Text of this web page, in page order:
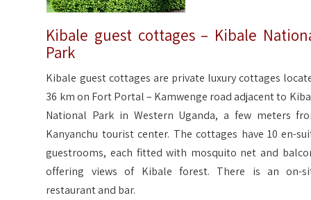
Kibale guest cottages – Kibale
Park
Kibale guest cottages are private luxury cottages
36 km on Fort Portal – Kamwenge road adjacent to
National Park in Western Uganda, a few meters
Kanyanchu tourist center. The cottages have 10 en-
guestrooms, each fitted with mosquito net and
offering views of Kibale forest. There is an on-
restaurant and bar.